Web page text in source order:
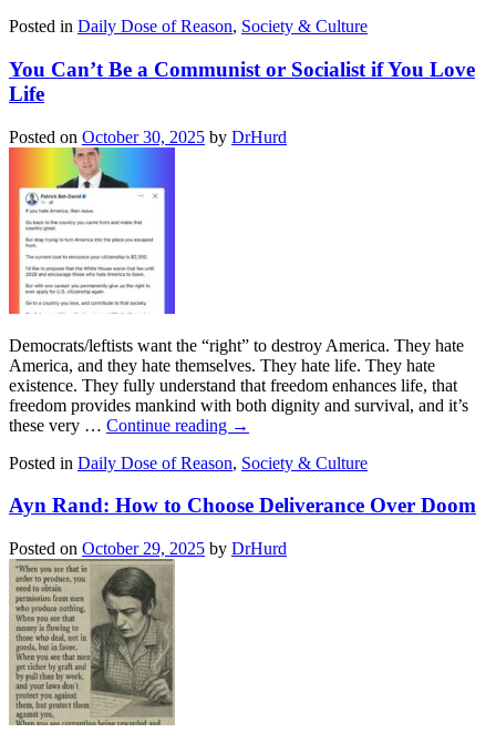
Posted in Daily Dose of Reason, Society & Culture
You Can’t Be a Communist or Socialist if You Love
Life
Posted on October 30, 2025 by DrHurd
Democrats/leftists want the “right” to destroy America. They hate
America, and they hate themselves. They hate life. They hate
existence. They fully understand that freedom enhances life, that
freedom provides mankind with both dignity and survival, and it’s
these very … Continue reading →
Posted in Daily Dose of Reason, Society & Culture
Ayn Rand: How to Choose Deliverance Over Doom
Posted on October 29, 2025 by DrHurd